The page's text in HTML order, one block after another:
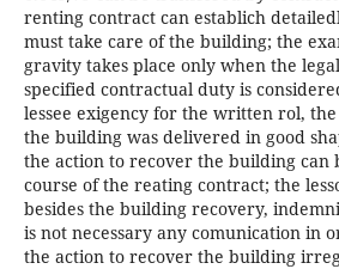
renting contract can establich
must take care of the building; the
gravity takes place only when the
specified contractual duty is
lessee exigency for the written rol,
the building was delivered in good
the action to recover the building can
course of the reating contract; the
besides the building recovery,
is not necessary any comunication in
the action to recover the building